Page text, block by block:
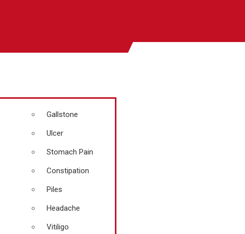
Gallstone
Ulcer
Stomach Pain
Constipation
Piles
Headache
Vitiligo